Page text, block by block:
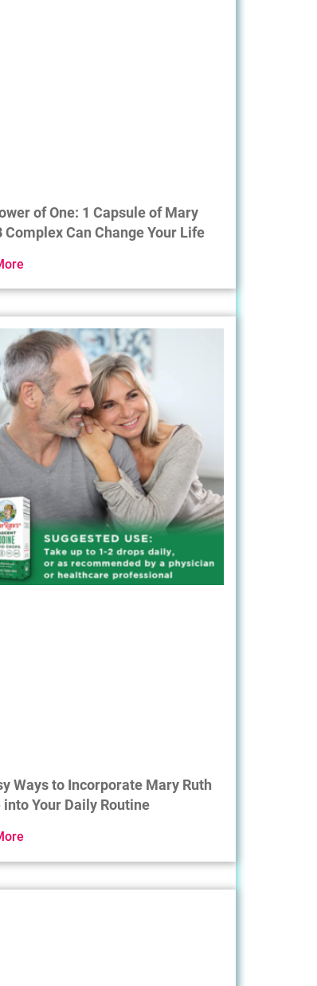
of One: 1 Capsule of Mary
Complex Can Change Your Life
Ways to Incorporate Mary Ruth
into Your Daily Routine